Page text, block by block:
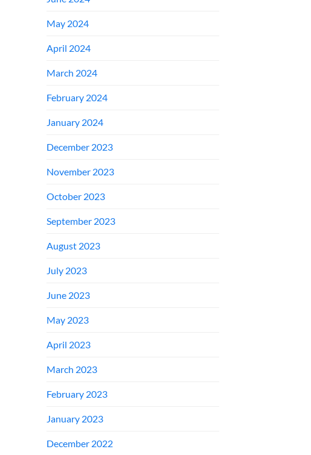
May 2024
April 2024
March 2024
February 2024
January 2024
December 2023
November 2023
October 2023
September 2023
August 2023
July 2023
June 2023
May 2023
April 2023
March 2023
February 2023
January 2023
December 2022